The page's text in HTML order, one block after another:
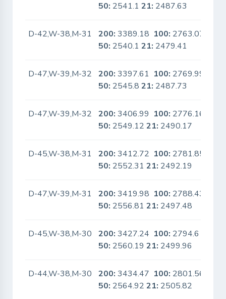
50: 2541.121: 2487.63
D-42,W-38,M-31 200: 3389.18 100: 2763.07
50: 2540.121: 2479.41
D-47,W-39,M-32 200: 3397.61 100: 2769.99
50: 2545.821: 2487.73
D-47,W-39,M-32 200: 3406.99 100: 2776.16
50: 2549.1221: 2490.17
D-45,W-38,M-31 200: 3412.72 100: 2781.85
50: 2552.3121: 2492.19
D-47,W-39,M-31 200: 3419.98 100: 2788.43
50: 2556.8121: 2497.48
D-45,W-38,M-30 200: 3427.24 100: 2794.6
50: 2560.1921: 2499.96
D-44,W-38,M-30 200: 3434.47 100: 2801.56
50: 2564.9221: 2505.82